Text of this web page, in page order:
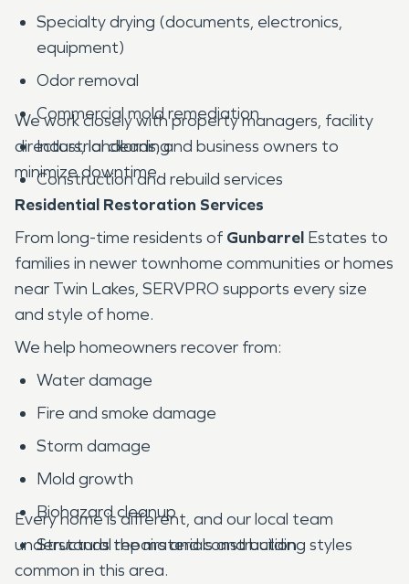
Specialty drying (documents, electronics,
equipment)
Odor removal
Commercial mold remediation
Industrial cleaning
Construction and rebuild services
We work closely with property managers, facility
directors, landlords, and business owners to
minimize downtime.
Residential Restoration Services
From long-time residents of Gunbarrel Estates to
families in newer townhome communities or homes
near Twin Lakes, SERVPRO supports every size
and style of home.
We help homeowners recover from:
Water damage
Fire and smoke damage
Storm damage
Mold growth
Biohazard cleanup
Structural repairs and construction
Every home is different, and our local team
understands the materials and building styles
common in this area.